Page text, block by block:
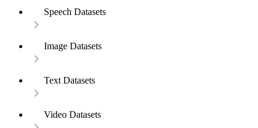
Speech Datasets
Image Datasets
Text Datasets
Video Datasets